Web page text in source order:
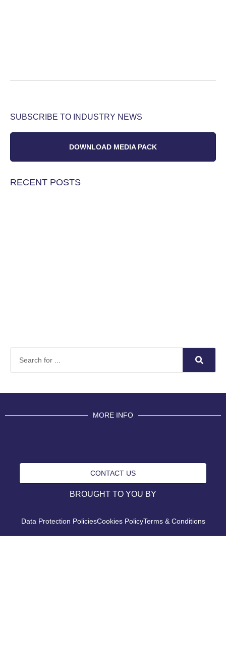
SUBSCRIBE TO INDUSTRY NEWS
DOWNLOAD MEDIA PACK
RECENT POSTS
MORE INFO
CONTACT US
BROUGHT TO YOU BY
Data Protection PoliciesCookies PolicyTerms & Conditions